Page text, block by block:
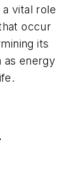
vital role
occur
its
as energy